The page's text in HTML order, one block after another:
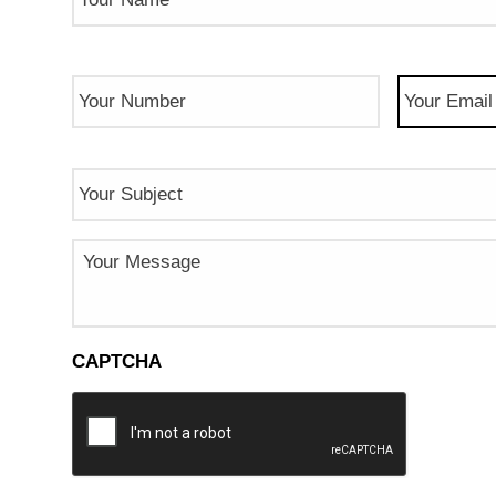
Phone
Number (Required)
Email
Subject
Message
CAPTCHA